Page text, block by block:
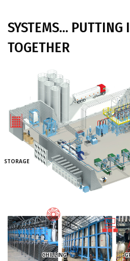
SYSTEMS... PUTTING
TOGETHER
CHILLING
STORAGE